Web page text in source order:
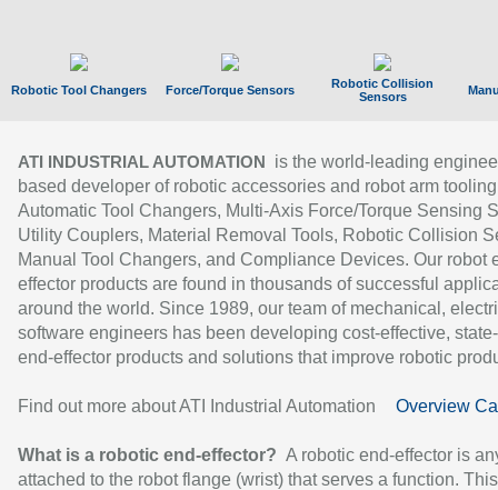
Robotic Tool Changers Force/Torque Sensors
Robotic Collision
Sensors
ATI INDUSTRIAL AUTOMATION
is the world-leading
based developer of robotic accessories and robot arm
Automatic Tool Changers, Multi-Axis Force/Torque Sensing
Utility Couplers, Material Removal Tools, Robotic Collision
Manual Tool Changers, and Compliance Devices. Our robot
effector products are found in thousands of successful
around the world. Since 1989, our team of mechanical,
software engineers has been developing cost-effective,
end-effector products and solutions that improve robotic
Find out more about ATI Industrial Automation Overview
What is a robotic end-effector? A robotic end-effector is
attached to the robot flange (wrist) that serves a function.